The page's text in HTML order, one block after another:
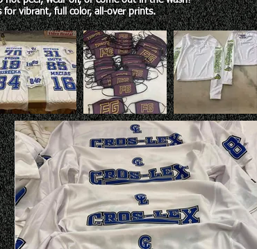
for vibrant, full color, all-over prints.